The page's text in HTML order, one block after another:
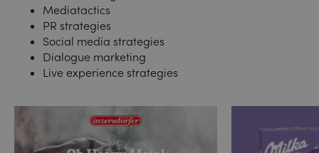
Mediatactics
PR strategies
Social media strategies
Dialogue marketing
Live experience strategies